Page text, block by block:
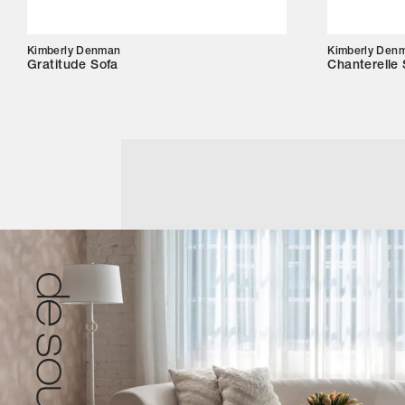
Kimberly Denman
Gratitude Sofa
Kimberly
Chanterelle